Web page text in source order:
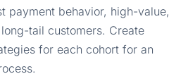
payment behavior, high-value,
tail customers. Create
for each cohort for an